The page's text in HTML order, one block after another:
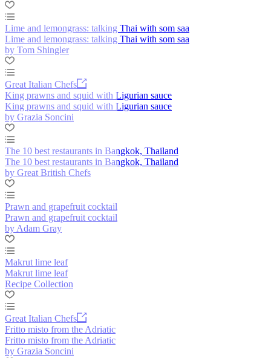
Lime and lemongrass: talking Thai with som saa
Lime and lemongrass: talking Thai with som saa
by Tom Shingler
Great Italian Chefs
King prawns and squid with Ligurian sauce
King prawns and squid with Ligurian sauce
by Grazia Soncini
The 10 best restaurants in Bangkok, Thailand
The 10 best restaurants in Bangkok, Thailand
by Great British Chefs
Prawn and grapefruit cocktail
Prawn and grapefruit cocktail
by Adam Gray
Makrut lime leaf
Makrut lime leaf
Recipe Collection
Great Italian Chefs
Fritto misto from the Adriatic
Fritto misto from the Adriatic
by Grazia Soncini